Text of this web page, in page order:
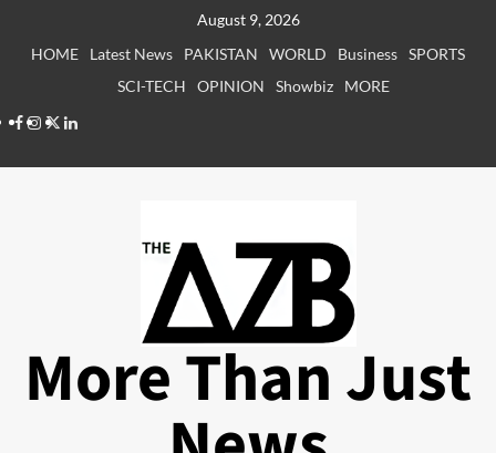
August 9, 2026
HOME
Latest News PAKISTAN WORLD Business SPORTS
SCI-TECH
OPINION Showbiz
MORE
Facebook
Instagram
X LinkedIn
More Than Just